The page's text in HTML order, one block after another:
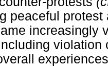
peaceful
increasingly
violation